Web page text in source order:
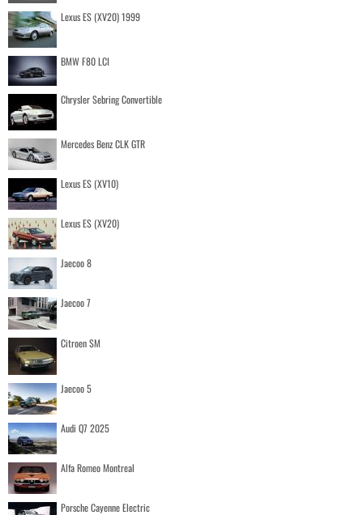
Lexus ES (XV20) 1999
BMW F80 LCI
Chrysler Sebring Convertible
Mercedes Benz CLK GTR
Lexus ES (XV10)
Lexus ES (XV20)
Jaecoo 8
Jaecoo 7
Citroen SM
Jaecoo 5
Audi Q7 2025
Alfa Romeo Montreal
Porsche Cayenne Electric